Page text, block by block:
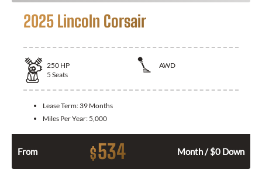
2025 Lincoln Corsair
250 HP
AWD
5 Seats
Lease Term: 39 Months
Miles Per Year: 5,000
From $534 Month / $0 Down